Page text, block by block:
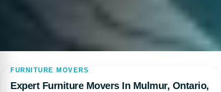
FURNITURE MOVERS
Expert Furniture Movers In Mulmur, Ontario,